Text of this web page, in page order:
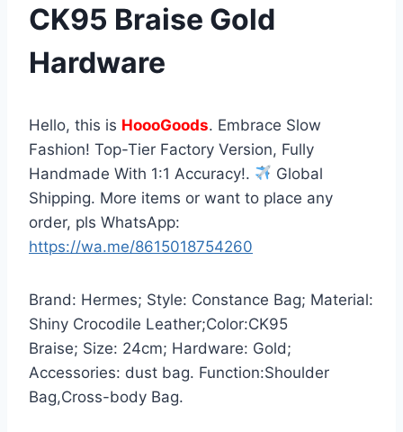
CK95 Braise Gold
Hardware
Hello, this is HoooGoods. Embrace Slow
Fashion! Top-Tier Factory Version, Fully
Handmade With 1:1 Accuracy!.
Global
Shipping. More items or want to place any
order, pls WhatsApp:
https://wa.me/8615018754260
Brand: Hermes; Style: Constance Bag; Material:
Shiny Crocodile Leather;Color:CK95
Braise; Size: 24cm; Hardware: Gold;
Accessories: dust bag. Function:Shoulder
Bag,Cross-body Bag.